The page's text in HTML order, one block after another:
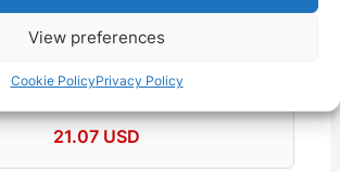
View preferences
Cookie PolicyPrivacy Policy
(DVD) Frank Sheridan Hugh
21.07 USD